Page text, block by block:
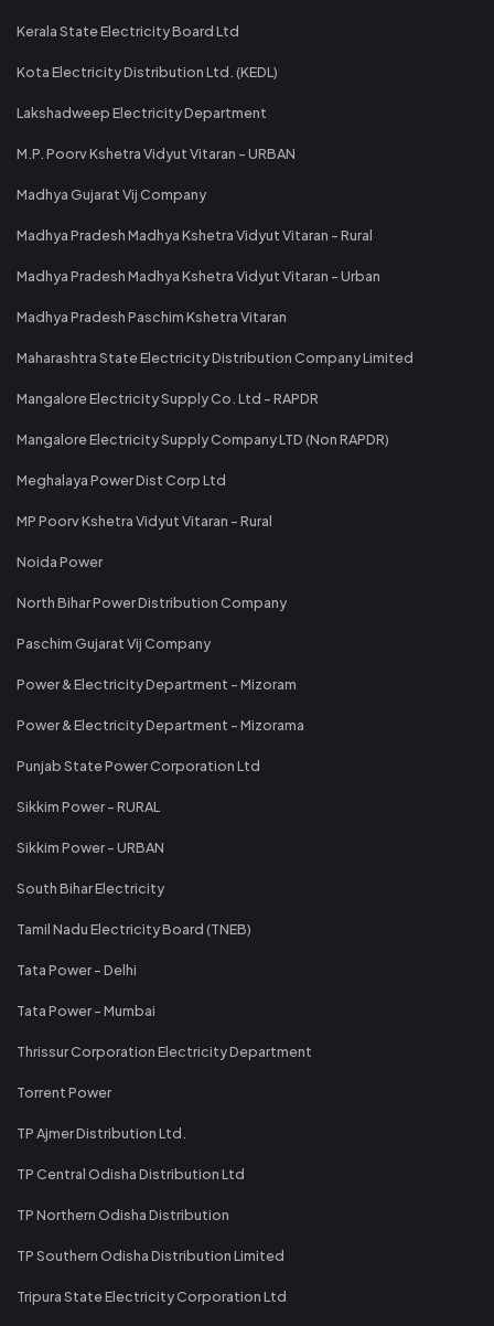
Kerala State Electricity Board Ltd
Kota Electricity Distribution Ltd. (KEDL)
Lakshadweep Electricity Department
M.P. Poorv Kshetra Vidyut Vitaran - URBAN
Madhya Gujarat Vij Company
Madhya Pradesh Madhya Kshetra Vidyut Vitaran - Rural
Madhya Pradesh Madhya Kshetra Vidyut Vitaran - Urban
Madhya Pradesh Paschim Kshetra Vitaran
Maharashtra State Electricity Distribution Company Limited
Mangalore Electricity Supply Co. Ltd - RAPDR
Mangalore Electricity Supply Company LTD (Non RAPDR)
Meghalaya Power Dist Corp Ltd
MP Poorv Kshetra Vidyut Vitaran - Rural
Noida Power
North Bihar Power Distribution Company
Paschim Gujarat Vij Company
Power & Electricity Department - Mizoram
Power & Electricity Department - Mizorama
Punjab State Power Corporation Ltd
Sikkim Power - RURAL
Sikkim Power - URBAN
South Bihar Electricity
Tamil Nadu Electricity Board (TNEB)
Tata Power - Delhi
Tata Power - Mumbai
Thrissur Corporation Electricity Department
Torrent Power
TP Ajmer Distribution Ltd.
TP Central Odisha Distribution Ltd
TP Northern Odisha Distribution
TP Southern Odisha Distribution Limited
Tripura State Electricity Corporation Ltd